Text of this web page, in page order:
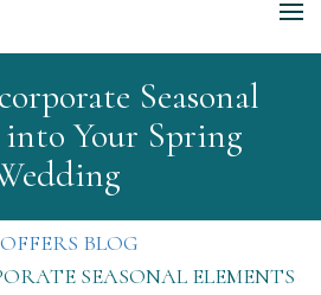
Seasonal
into Your Spring
BLOG
SEASONAL ELEMENTS